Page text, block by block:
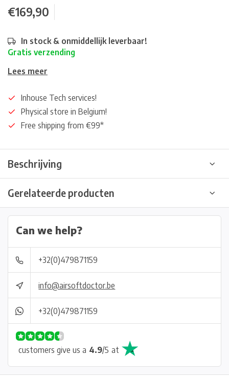
€169,90
In stock & onmiddellijk leverbaar!
Gratis verzending
Lees meer
Inhouse Tech services!
Physical store in Belgium!
Free shipping from €99*
Beschrijving
Gerelateerde producten
Can we help?
+32(0)479871159
info@airsoftdoctor.be
+32(0)479871159
customers give us a 4.9/5 at